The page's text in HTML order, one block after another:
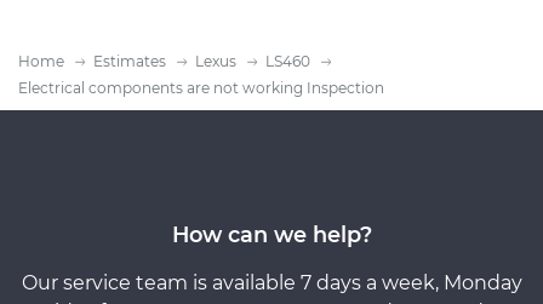
Home Estimates Lexus
LS460
Electrical components are not working Inspection
How can we help?
Our service team is available 7 days a week, Monday